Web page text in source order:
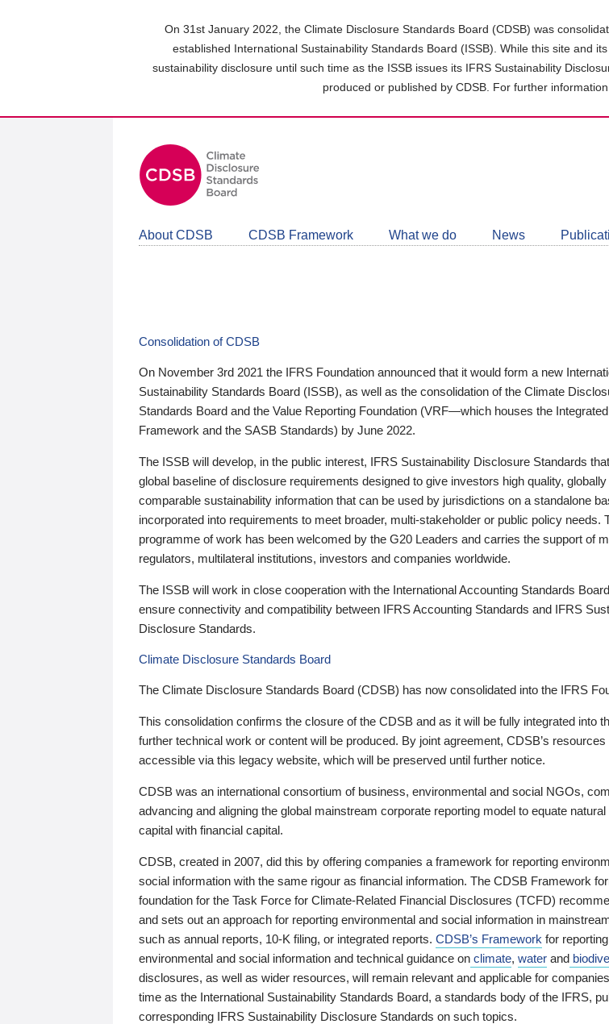
On 31st January 2022, the Climate Disclosure Standards Board (CDSB) was
established International Sustainability Standards Board (ISSB). While this site and
sustainability disclosure until such time as the ISSB issues its IFRS Sustainability
produced or published by CDSB. For further information
About CDSB CDSB Framework What we do News
Consolidation of CDSB
On November 3rd 2021 the IFRS Foundation announced that it would form a new
Sustainability Standards Board (ISSB), as well as the consolidation of the Climate
Standards Board and the Value Reporting Foundation (VRF—which houses the
Framework and the SASB Standards) by June 2022.
The ISSB will develop, in the public interest, IFRS Sustainability Disclosure Standards
global baseline of disclosure requirements designed to give investors high quality, globally
comparable sustainability information that can be used by jurisdictions on a standalone
incorporated into requirements to meet broader, multi-stakeholder or public policy needs.
programme of work has been welcomed by the G20 Leaders and carries the support of
regulators, multilateral institutions, investors and companies worldwide.
The ISSB will work in close cooperation with the International Accounting Standards
ensure connectivity and compatibility between IFRS Accounting Standards and IFRS
Disclosure Standards.
Climate Disclosure Standards Board
The Climate Disclosure Standards Board (CDSB) has now consolidated into the IFRS
This consolidation confirms the closure of the CDSB and as it will be fully integrated into
further technical work or content will be produced. By joint agreement, CDSB’s resources
accessible via this legacy website, which will be preserved until further notice.
CDSB was an international consortium of business, environmental and social NGOs,
advancing and aligning the global mainstream corporate reporting model to equate
capital with financial capital.
CDSB, created in 2007, did this by offering companies a framework for reporting
social information with the same rigour as financial information. The CDSB Framework
foundation for the Task Force for Climate-Related Financial Disclosures (TCFD)
and sets out an approach for reporting environmental and social information in
such as annual reports, 10-K filing, or integrated reports. CDSB’s Framework for reporting
environmental and social information and technical guidance on climate, water and
disclosures, as well as wider resources, will remain relevant and applicable for
time as the International Sustainability Standards Board, a standards body of the IFRS,
corresponding IFRS Sustainability Disclosure Standards on such topics.